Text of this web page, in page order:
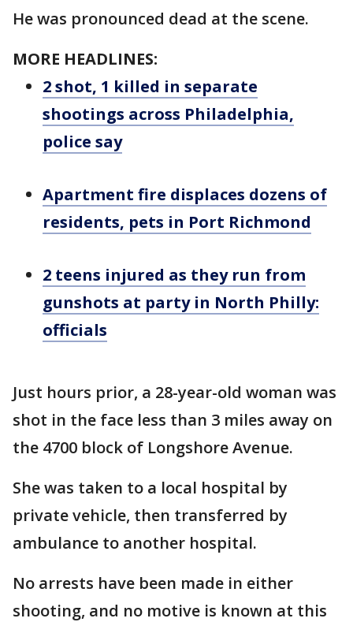
He was pronounced dead at the scene.
MORE HEADLINES:
2 shot, 1 killed in separate
shootings across Philadelphia,
police say
Apartment fire displaces dozens of
residents, pets in Port Richmond
2 teens injured as they run from
gunshots at party in North Philly:
officials
Just hours prior, a 28-year-old woman was
shot in the face less than 3 miles away on
the 4700 block of Longshore Avenue.
She was taken to a local hospital by
private vehicle, then transferred by
ambulance to another hospital.
No arrests have been made in either
shooting, and no motive is known at this